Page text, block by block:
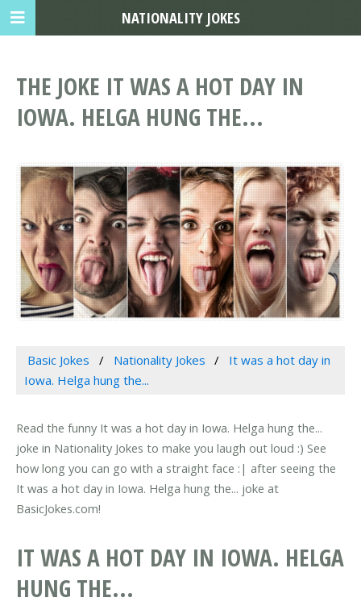
THE JOKE IT WAS A HOT DAY IN
IOWA. HELGA HUNG THE...
Basic Jokes Nationality Jokes
It was a hot day in
Iowa. Helga hung the...
Read the funny It was a hot day in Iowa. Helga hung the...
joke in Nationality Jokes to make you laugh out loud :) See
how long you can go with a straight face :| after seeing the
It was a hot day in Iowa. Helga hung the... joke at
BasicJokes.com!
IT WAS A HOT DAY IN IOWA. HELGA
HUNG THE...
NATIONALITY JOKES